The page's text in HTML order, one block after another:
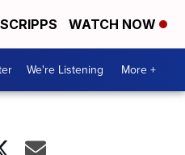
WATCH NOW
We're Listening More +